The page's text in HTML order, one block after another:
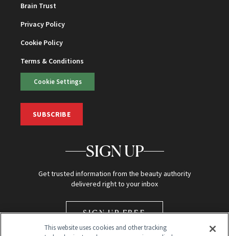
Brain Trust
Privacy Policy
Cookie Policy
Terms & Conditions
Cookie Settings
SUBSCRIBE
SIGN UP
Get trusted information from the beauty authority
delivered right to your inbox
SIGN UP FREE
This website uses cookies and other tracking